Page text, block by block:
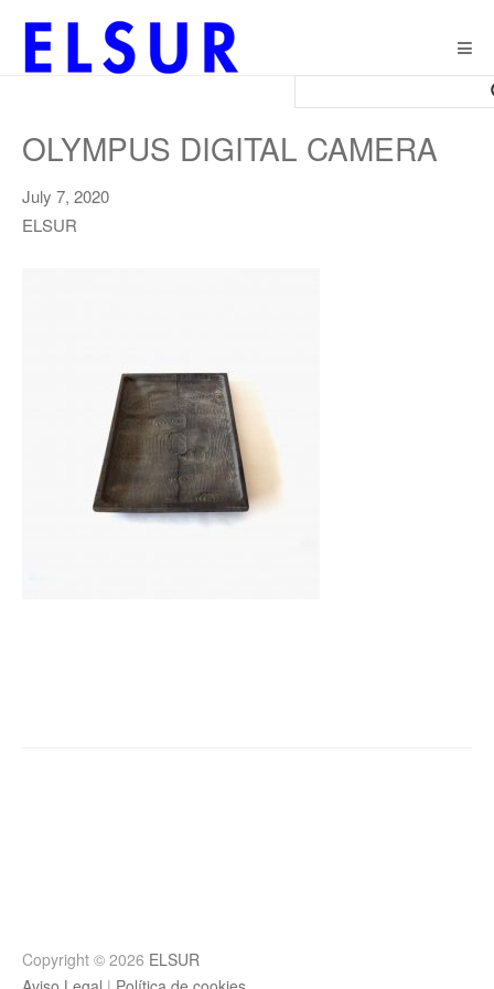
OLYMPUS DIGITAL CAMERA
July 7, 2020
ELSUR
Copyright © 2026 ELSUR